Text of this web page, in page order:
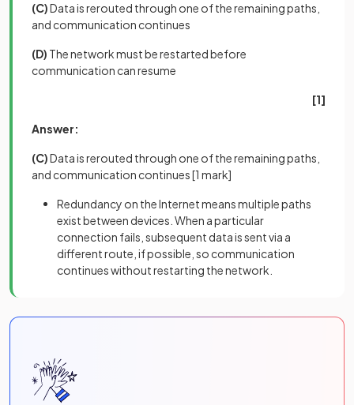
(C)Data is rerouted through one of the remaining paths,
and communication continues
(D) The network must be restarted before
communication can resume
[1]
Answer:
(C)Data is rerouted through one of the remaining paths,
and communication continues[1 mark]
Redundancy on the Internet means multiple paths
exist between devices. When a particular
connection fails, subsequent data is sent via a
different route, if possible, so communication
continues without restarting the network.